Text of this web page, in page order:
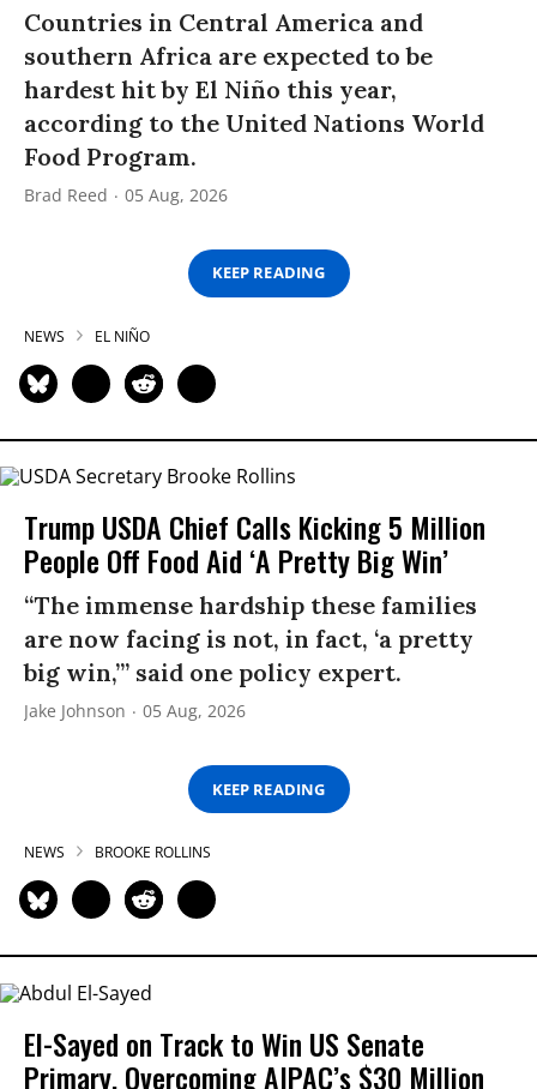
Countries in Central America and
southern Africa are expected to be
hardest hit by El Niño this year,
according to the United Nations World
Food Program.
Brad Reed 05 Aug, 2026
KEEP READING
NEWS EL NIÑO
Trump USDA Chief Calls Kicking 5 Million
People Off Food Aid ‘A Pretty Big Win’
“The immense hardship these families
are now facing is not, in fact, ‘a pretty
big win,’” said one policy expert.
Jake Johnson 05 Aug, 2026
KEEP READING
NEWS BROOKE ROLLINS
El-Sayed on Track to Win US Senate
Primary, Overcoming AIPAC’s $30 Million